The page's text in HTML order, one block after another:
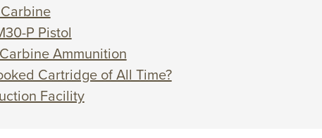
P Pistol
Ammunition
Cartridge of All Time?
Facility